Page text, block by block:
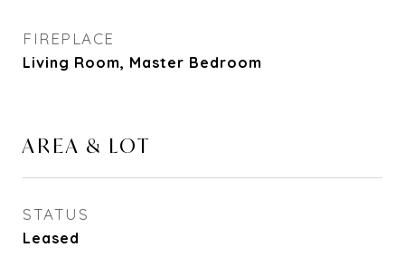
FIREPLACE
Living Room, Master Bedroom
AREA & LOT
STATUS
Leased